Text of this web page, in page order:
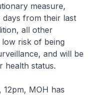
measure,
from their last
all other
risk of being
and will be
health status.
MOH has